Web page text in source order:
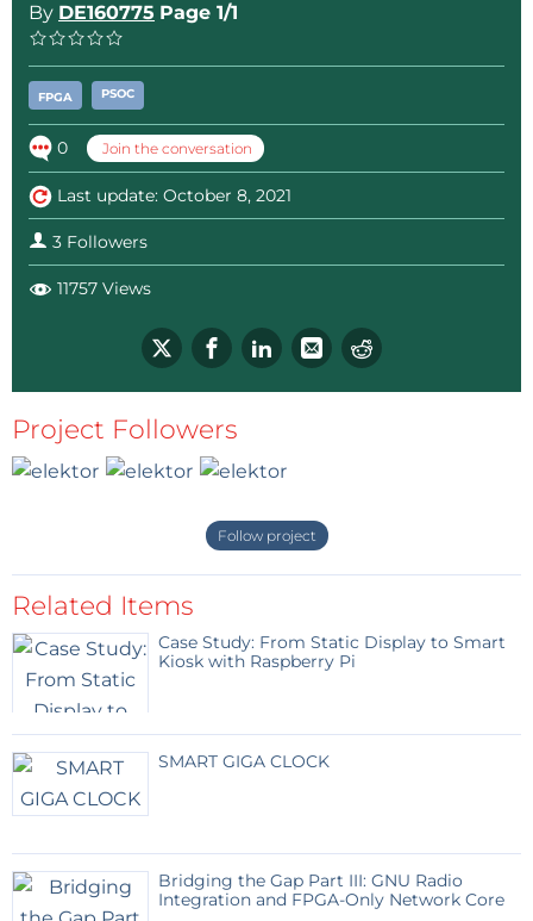
By DE160775 Page 1/1
FPGA PSOC
0 Join the conversation
Last update: October 8, 2021
3 Followers
11757 Views
Project Followers
Follow project
Related Items
Case Study: From Static Display to Smart
Kiosk with Raspberry Pi
SMART GIGA CLOCK
Bridging the Gap Part III: GNU Radio
Integration and FPGA-Only Network Core